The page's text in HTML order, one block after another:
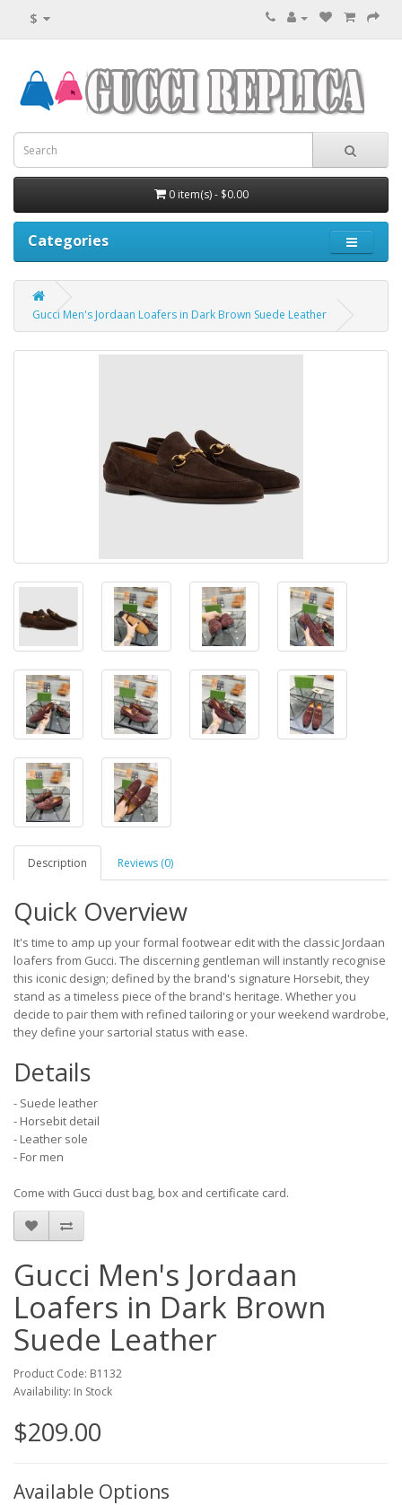
$
0 item(s) - $0.00
Categories
Gucci Men's Jordaan Loafers in Dark Brown Suede Leather
Description Reviews (0)
Quick Overview
It's time to amp up your formal footwear edit with the classic Jordaan
loafers from Gucci. The discerning gentleman will instantly recognise
this iconic design; defined by the brand's signature Horsebit, they
stand as a timeless piece of the brand's heritage. Whether you
decide to pair them with refined tailoring or your weekend wardrobe,
they define your sartorial status with ease.
Details
- Suede leather
- Horsebit detail
- Leather sole
- For men
Come with Gucci dust bag, box and certificate card.
Gucci Men's Jordaan
Loafers in Dark Brown
Suede Leather
Product Code: B1132
Availability: In Stock
$209.00
Available Options